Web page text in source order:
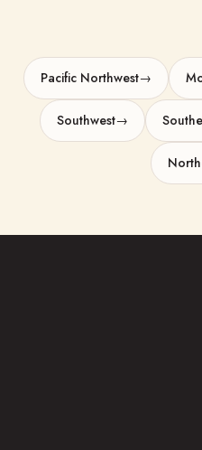
Pacific Northwest→
Southwest→